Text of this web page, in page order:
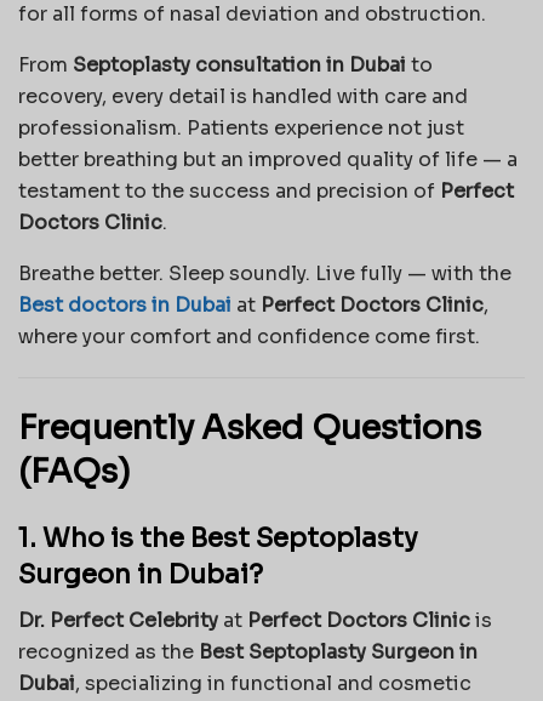
for all forms of nasal deviation and obstruction.
From Septoplasty consultation in Dubai to
recovery, every detail is handled with care and
professionalism. Patients experience not just
better breathing but an improved quality of life — a
testament to the success and precision of Perfect
Doctors Clinic.
Breathe better. Sleep soundly. Live fully — with the
Best doctors in Dubai at Perfect Doctors Clinic,
where your comfort and confidence come first.
Frequently Asked Questions
(FAQs)
1. Who is the Best Septoplasty
Surgeon in Dubai?
Dr. Perfect Celebrity at Perfect Doctors Clinicis
recognized as the Best Septoplasty Surgeon in
Dubai, specializing in functional and cosmetic